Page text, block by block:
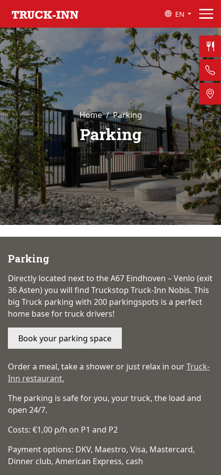
EN
Home Parking
Parking
Parking
Directly located next to the A67 Eindhoven – Venlo (exit
36 Asten) you will find Truckstop Truck-Inn Nobis. This
big Truck parking with 200 parkingspots is a perfect
home base for truck drivers!
Book your parking space
Order a meal, take a shower or just relax in ourTruck-
Inn restaurant.
The parking is safe for you, your truck, the load and
open 24/7.
Costs: €1,00 p/h on P1 and P2
Payment options: DKV, Maestro, Visa, Mastercard,
Dinner club, American Express, cash